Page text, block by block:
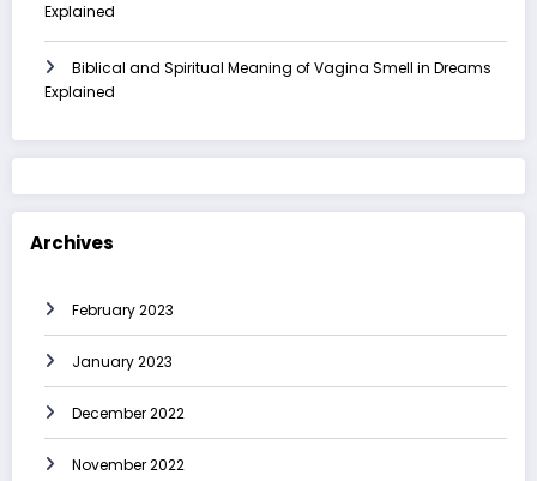
Explained
Biblical and Spiritual Meaning of Vagina Smell in Dreams
Explained
Archives
February 2023
January 2023
December 2022
November 2022